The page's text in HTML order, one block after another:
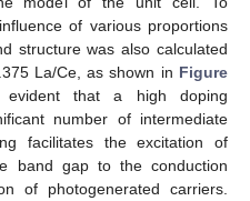
of various proportions
structure was also calculated
La/Ce, as shown in Figure
that a high doping
number of intermediate
facilitates the excitation of
band gap to the conduction
of photogenerated carriers.